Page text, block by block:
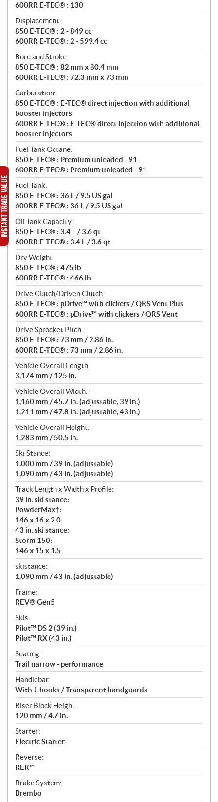
600RR E-TEC® : 130
Displacement:
850 E-TEC® : 2 - 849 cc
600RR E-TEC® : 2 - 599.4 cc
Bore and Stroke:
850 E-TEC® : 82 mm x 80.4 mm
600RR E-TEC® : 72.3 mm x 73 mm
Carburation:
850 E-TEC® : E-TEC® direct injection with additional
booster injectors
600RR E-TEC® : E-TEC® direct injection with additional
booster injectors
Fuel Tank Octane:
850 E-TEC® : Premium unleaded - 91
600RR E-TEC® : Premium unleaded - 91
Fuel Tank:
850 E-TEC® : 36 L / 9.5 US gal
600RR E-TEC® : 36 L / 9.5 US gal
Oil Tank Capacity:
850 E-TEC® : 3.4 L / 3.6 qt
600RR E-TEC® : 3.4 L / 3.6 qt
Dry Weight:
850 E-TEC® : 475 lb
600RR E-TEC® : 466 lb
Drive Clutch/Driven Clutch:
850 E-TEC® : pDrive™ with clickers / QRS Vent Plus
600RR E-TEC® : pDrive™ with clickers / QRS Vent
Drive Sprocket Pitch:
850 E-TEC® : 73 mm / 2.86 in.
600RR E-TEC® : 73 mm / 2.86 in.
Vehicle Overall Length:
3,174 mm / 125 in.
Vehicle Overall Width:
1,160 mm / 45.7 in. (adjustable, 39 in.)
1,211 mm / 47.8 in. (adjustable, 43 in.)
Vehicle Overall Height:
1,283 mm / 50.5 in.
Ski Stance:
1,000 mm / 39 in. (adjustable)
1,090 mm / 43 in. (adjustable)
Track Length x Width x Profile:
39 in. ski stance:
PowderMax†:
146 x 16 x 2.0
43 in. ski stance:
Storm 150:
146 x 15 x 1.5
skistance:
1,090 mm / 43 in. (adjustable)
Frame:
REV® Gen5
Skis:
Pilot™ DS 2 (39 in.)
Pilot™ RX (43 in.)
Seating:
Trail narrow - performance
Handlebar:
With J-hooks / Transparent handguards
Riser Block Height:
120 mm / 4.7 in.
Starter:
Electric Starter
Reverse:
RER™
Brake System:
Brembo